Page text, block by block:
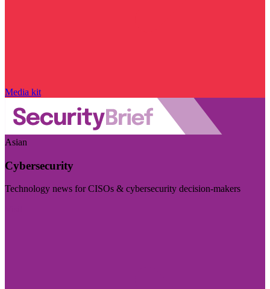
Media kit
Asian
Cybersecurity
Technology news for CISOs & cybersecurity decision-makers